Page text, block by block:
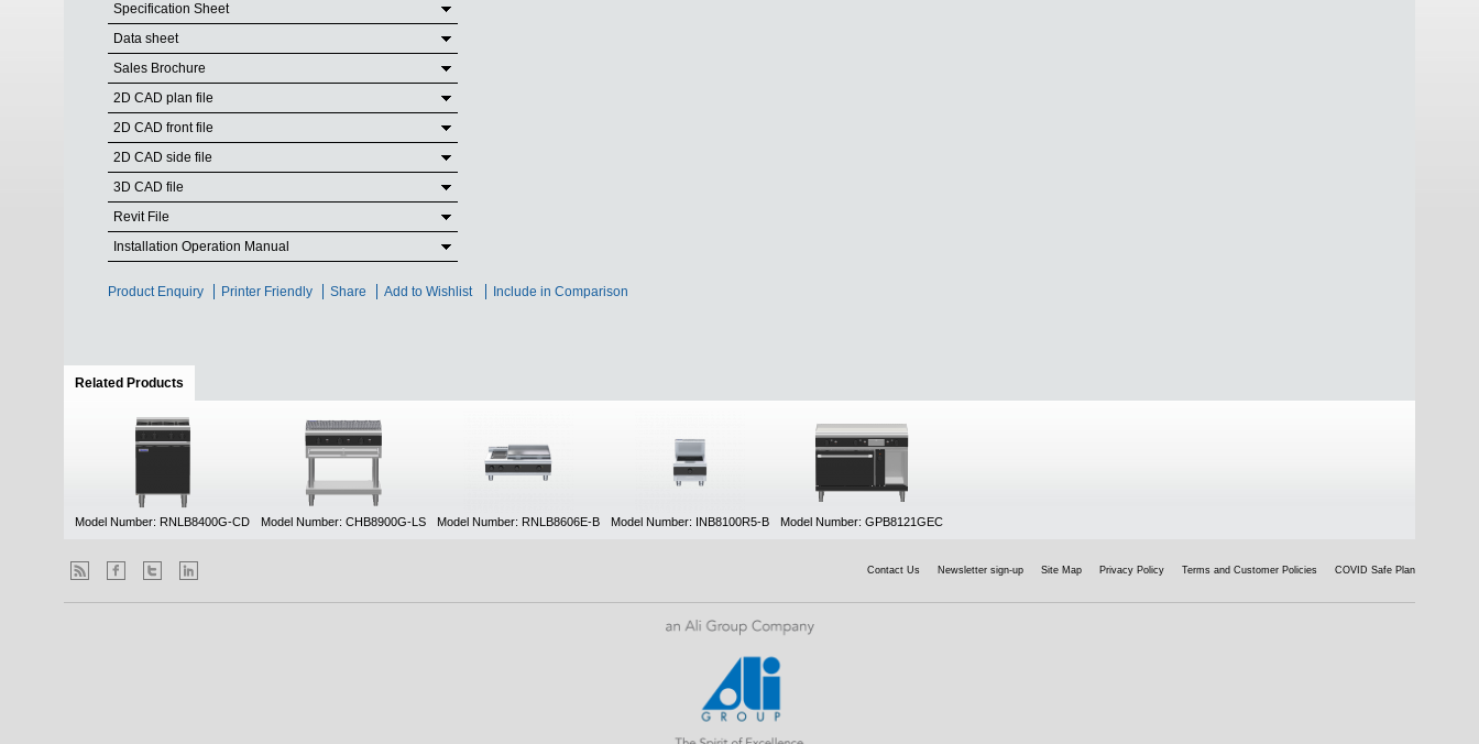
Specification Sheet
Data sheet
Sales Brochure
2D CAD plan file
2D CAD front file
2D CAD side file
3D CAD file
Revit File
Installation Operation Manual
Product Enquiry Printer Friendly Share Add to Wishlist Include in Comparison
Related Products
Model Number: RNLB8400G-CD Model Number: CHB8900G-LS Model Number: RNLB8606E-B Model Number: INB8100R5-B Model Number: GPB8121GEC
Contact Us Newsletter sign-up Site Map Privacy Policy Terms and Customer Policies COVID Safe Plan